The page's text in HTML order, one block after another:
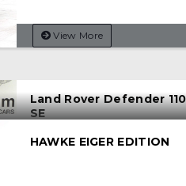
View More
Land Rover Defender
SE
HAWKE EIGER EDITION